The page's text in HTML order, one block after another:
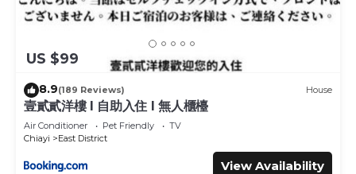
US $99
8.9(189 Reviews) House
壹貳貳洋樓 l 自助入住 l 無人櫃檯
Air Conditioner Pet Friendly
TV
Chiayi
East District
View Availability